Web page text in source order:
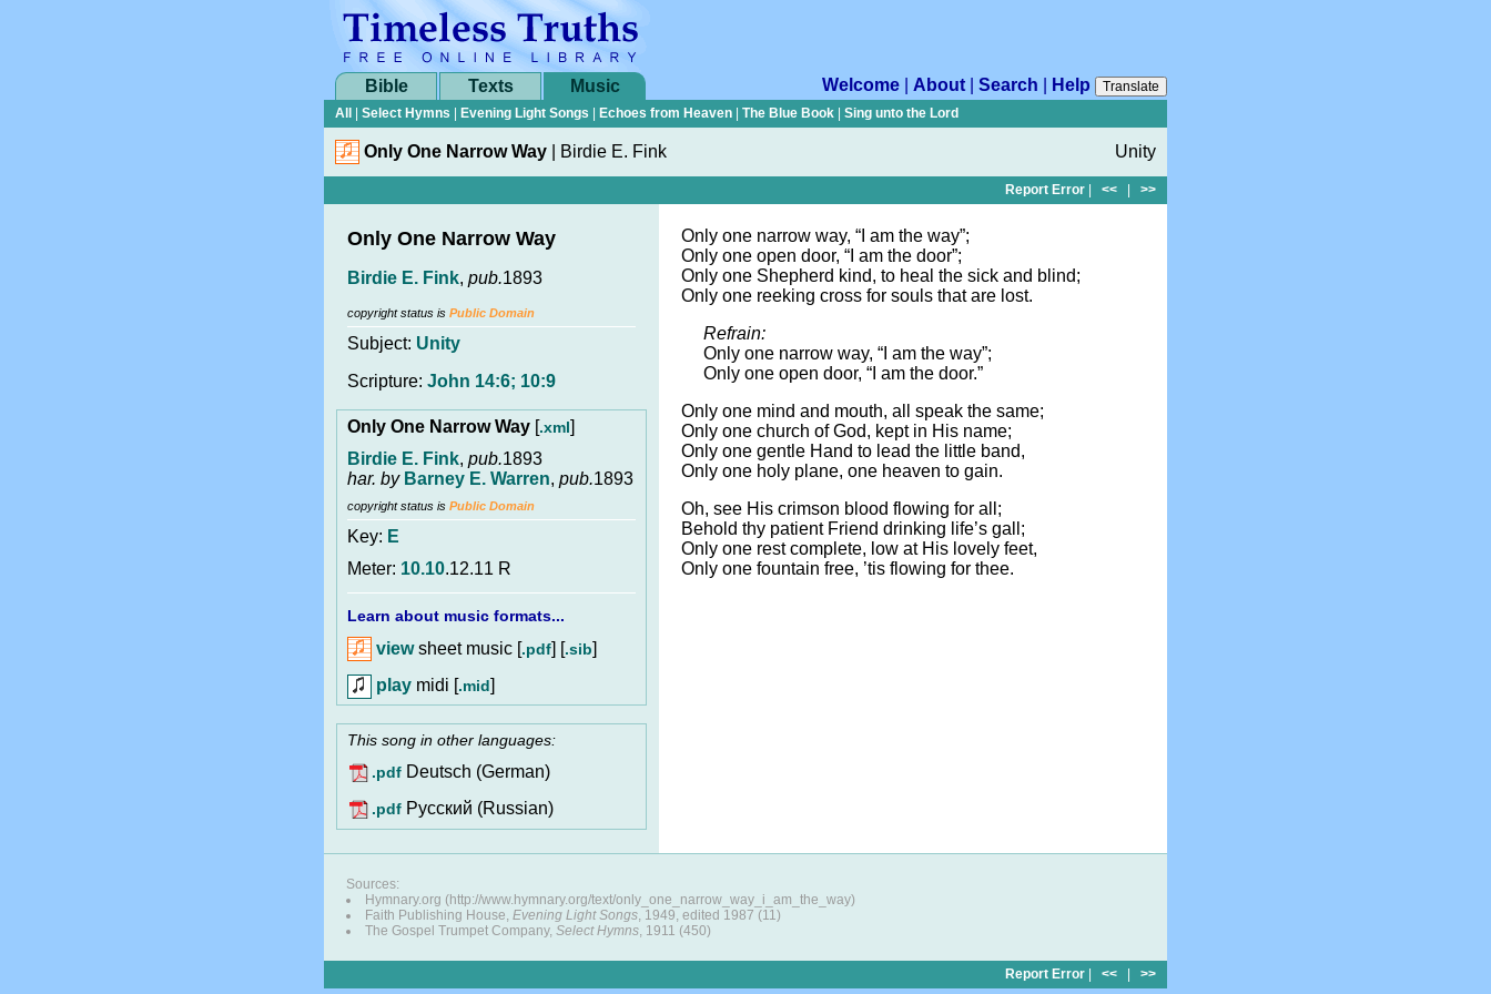
Bible Texts Music Welcome About Search Help
Translate
All
Select Hymns Evening Light Songs Echoes from Heaven The Blue Book Sing unto the Lord
Only One Narrow Way Birdie E. Fink Unity
Report Error << >>
Only One Narrow Way
Birdie E. Fink, pub.1893
copyright status is Public Domain
Subject: Unity
Scripture: John 14:6; 10:9
Only One Narrow Way [.xml]
Birdie E. Fink, pub.1893
har. by Barney E. Warren, pub.1893
copyright status is Public Domain
Key: E
Meter: 10.10.12.11 R
Learn about music formats...
viewsheet music [.pdf] [.sib]
play midi [.mid]
This song in other languages:
.pdf Deutsch (German)
.pdf Pусский (Russian)
Only one narrow way, “I am the way”;
Only one open door, “I am the door”;
Only one Shepherd kind, to heal the sick and blind;
Only one reeking cross for souls that are lost.
Refrain:
Only one narrow way, “I am the way”;
Only one open door, “I am the door.”
Only one mind and mouth, all speak the same;
Only one church of God, kept in His name;
Only one gentle Hand to lead the little band,
Only one holy plane, one heaven to gain.
Oh, see His crimson blood flowing for all;
Behold thy patient Friend drinking life’s gall;
Only one rest complete, low at His lovely feet,
Only one fountain free, ’tis flowing for thee.
Sources:
Hymnary.org (http://www.hymnary.org/text/only_one_narrow_way_i_am_the_way)
Faith Publishing House, Evening Light Songs, 1949, edited 1987 (11)
The Gospel Trumpet Company, Select Hymns, 1911 (450)
Report Error << >>